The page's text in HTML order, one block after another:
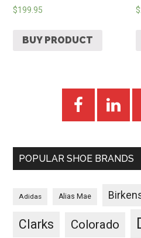
$199.95
BUY PRODUCT
$
POPULAR SHOE BRANDS
Adidas Alias Mae
Clarks Colorado